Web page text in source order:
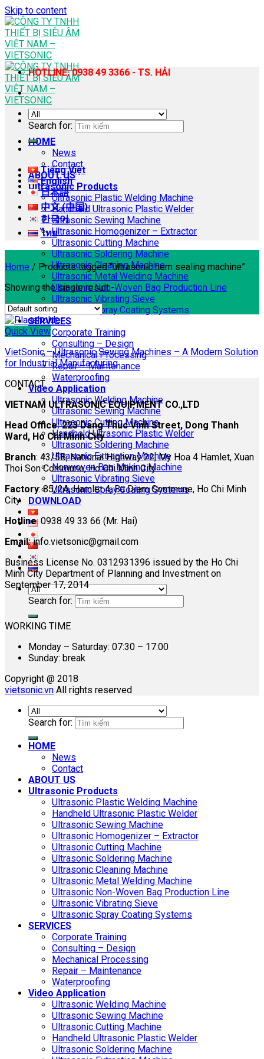
Skip to content
HOME
News
Contact
ABOUT US
Ultrasonic Products
Ultrasonic Plastic Welding Machine
Handheld Ultrasonic Plastic Welder
Ultrasonic Sewing Machine
Ultrasonic Homogenizer – Extractor
Ultrasonic Cutting Machine
Ultrasonic Soldering Machine
Ultrasonic Cleaning Machine
Ultrasonic Metal Welding Machine
Ultrasonic Non-Woven Bag Production Line
Ultrasonic Vibrating Sieve
Ultrasonic Spray Coating Systems
SERVICES
Corporate Training
Consulting – Design
Mechanical Processing
Repair – Maintenance
Waterproofing
Video Application
Ultrasonic Welding Machine
Ultrasonic Sewing Machine
Ultrasonic Cutting Machine
Handheld Ultrasonic Plastic Welder
Ultrasonic Soldering Machine
Ultrasonic Extraction Machine
Nonwoven Bag Making Machine
Ultrasonic Vibrating Sieve
Ultrasonic Spray Coating Systems
DOWNLOAD
Search for:
HOTLINE: 0938 49 3366 - TS. HẢI
Search for:
Tiếng Việt
English
日本語
中文 (中国)
한국어
ไทย
Home / Products tagged “ultrasonic hem sealing machine”
Showing the single result
Quick View
VietSonic – Ultrasonic Sewing Machines – A Modern Solution
for Industrial Manufacturing
CONTACT
VIETNAM ULTRASONIC EQUIPMENT CO.,LTD
Head Office: 223 Dang Thuc Vinh Street, Dong Thanh
Ward, Ho Chi Minh City
Branch: 43/5B, National Highway 22, My Hoa 4 Hamlet, Xuan
Thoi Son Commune, Ho Chi Minh City
Factory: 85/2A, Hamlet 4, Ba Diem Commune, Ho Chi Minh
City
Hotline: 0938 49 33 66 (Mr. Hai)
Email:info.vietsonic@gmail.com
Business License No. 0312931396 issued by the Ho Chi
Minh City Department of Planning and Investment on
September 17, 2014
WORKING TIME
Monday – Saturday: 07:30 – 17:00
Sunday: break
Copyright @ 2018
vietsonic.vn All rights reserved
Search for:
HOME
News
Contact
ABOUT US
Ultrasonic Products
Ultrasonic Plastic Welding Machine
Handheld Ultrasonic Plastic Welder
Ultrasonic Sewing Machine
Ultrasonic Homogenizer – Extractor
Ultrasonic Cutting Machine
Ultrasonic Soldering Machine
Ultrasonic Cleaning Machine
Ultrasonic Metal Welding Machine
Ultrasonic Non-Woven Bag Production Line
Ultrasonic Vibrating Sieve
Ultrasonic Spray Coating Systems
SERVICES
Corporate Training
Consulting – Design
Mechanical Processing
Repair – Maintenance
Waterproofing
Video Application
Ultrasonic Welding Machine
Ultrasonic Sewing Machine
Ultrasonic Cutting Machine
Handheld Ultrasonic Plastic Welder
Ultrasonic Soldering Machine